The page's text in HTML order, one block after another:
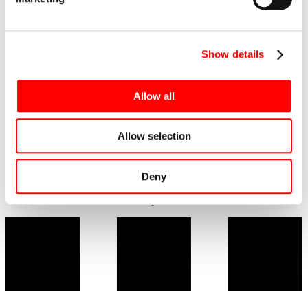
Show details
Allow all
Allow selection
Deny
Implementation in numbers:
Address: Krynica-Zdrój, Piękna St. 23
Number of floors: 8
Net area: 17 699,76 m2
Scheduled commissioning deadline: end of 2021
Architectural design: P-W-A sp. z o.o.
General Contractor: consortium of Eiffage Polska Serwis and